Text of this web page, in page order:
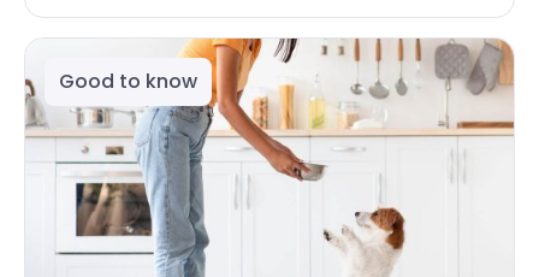
Good to know